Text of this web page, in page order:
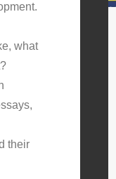
what
their